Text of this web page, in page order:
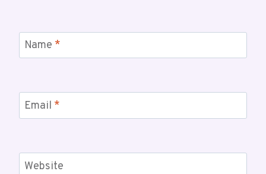
Name *
Email *
Website